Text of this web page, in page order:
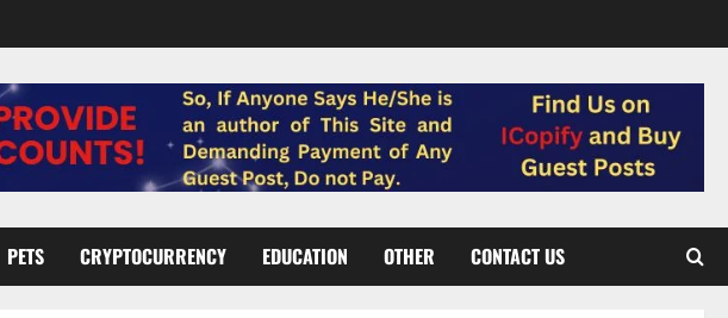
PETS CRYPTOCURRENCY EDUCATION OTHER CONTACT US